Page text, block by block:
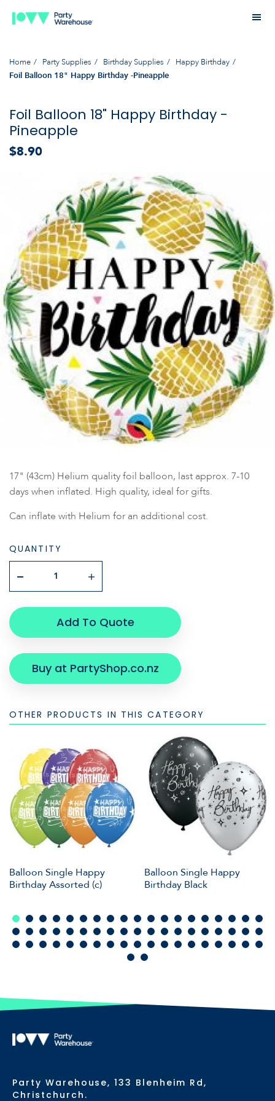
Home Party Supplies Birthday Supplies Happy Birthday
Foil Balloon 18" Happy Birthday -Pineapple
Foil Balloon 18" Happy Birthday -
Pineapple
$8.90
17" (43cm) Helium quality foil balloon, last approx. 7-10
days when inflated. High quality, ideal for gifts.
Can inflate with Helium for an additional cost.
QUANTITY
Add To Quote
Buy at PartyShop.co.nz
OTHER PRODUCTS IN THIS CATEGORY
Balloon Single Happy
Birthday Assorted (c)
Balloon Single Happy
Birthday Black
Party Warehouse, 133 Blenheim Rd,
Christchurch.